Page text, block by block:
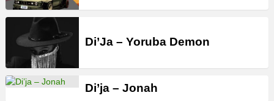
Di’Ja – Yoruba Demon
Di’ja – Jonah